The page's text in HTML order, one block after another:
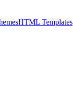
HTML Templates